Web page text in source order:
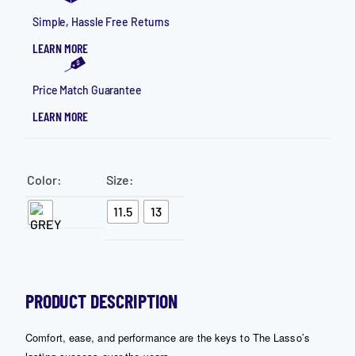
MAKE AN APPOINTMENT
Simple, Hassle Free Returns
LEARN MORE
Price Match Guarantee
LEARN MORE
Color: Size:
11.5 13
PRODUCT DESCRIPTION
Comfort, ease, and performance are the keys to The Lasso’s